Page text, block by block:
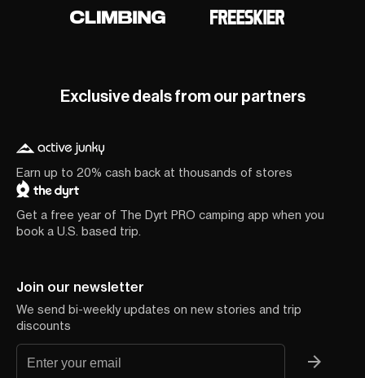
Exclusive deals from our partners
Earn up to 20% cash back at thousands of stores
Get a free year of The Dyrt PRO camping app when you
book a U.S. based trip.
Join our newsletter
We send bi-weekly updates on new stories and trip
discounts